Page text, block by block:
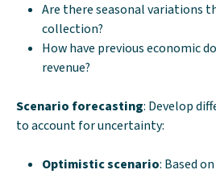
Are there seasonal variations
collection?
How have previous economic
revenue?
Scenario forecasting: Develop
to account for uncertainty:
Optimistic scenario: Based